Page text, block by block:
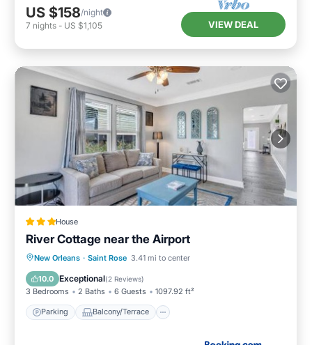
US $158/night
7 nights - US $1,105 VIEW DEAL
House
River Cottage near the Airport
New Orleans · Saint Rose 3.41 mi to center
10.0 Exceptional(2 Reviews)
3 Bedrooms 2 Baths 6 Guests 1097.92 ft²
Parking Balcony/Terrace
Parking
Balcony/Terrace
Air Conditioner